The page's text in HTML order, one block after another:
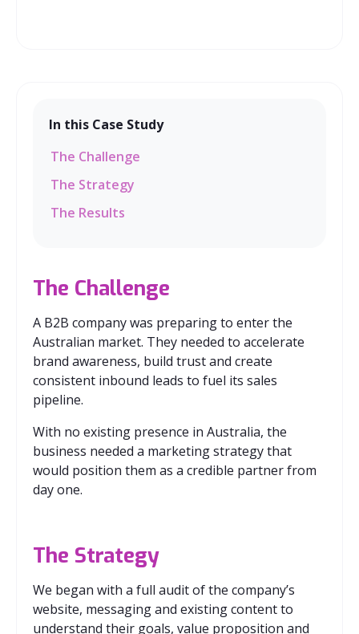
In this Case Study
The Challenge
The Strategy
The Results
The Challenge
A B2B company was preparing to enter the
Australian market. They needed to accelerate
brand awareness, build trust and create
consistent inbound leads to fuel its sales
pipeline.
With no existing presence in Australia, the
business needed a marketing strategy that
would position them as a credible partner from
day one.
The Strategy
We began with a full audit of the company’s
website, messaging and existing content to
understand their goals, value proposition and